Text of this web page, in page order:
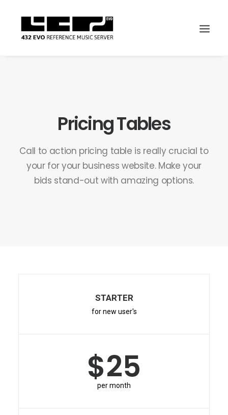
Pricing Tables
Call to action pricing table is really crucial to
your for your business website. Make your
bids stand-out with amazing options.
STARTER
for new user's
$25
per month